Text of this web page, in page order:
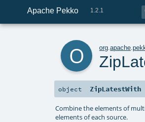
Apache Pekko 1.2.1
org .apache .
object ZipLatestWith
Combine the elements of
elements of each source.